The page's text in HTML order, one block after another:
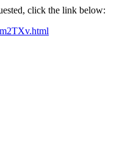
click the link below: